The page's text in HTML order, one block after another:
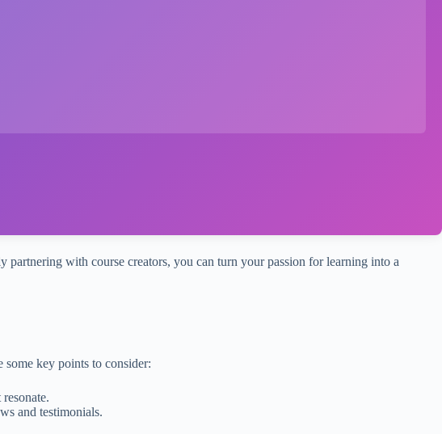
with course creators, you can turn your passion for learning into a
some key points to consider:
and testimonials.